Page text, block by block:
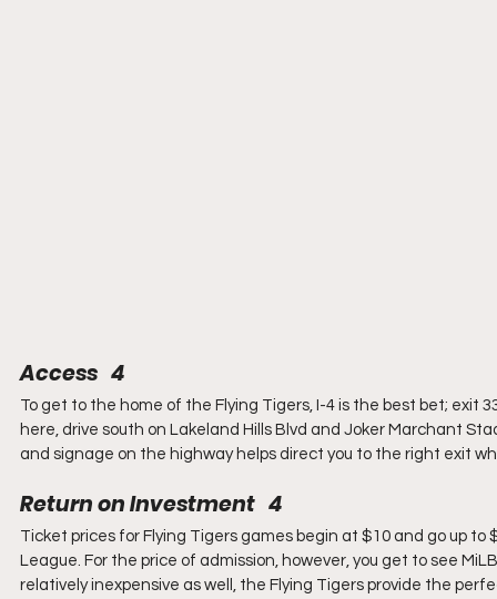
Access   4
To get to the home of the Flying Tigers, I-4 is the best bet; exit
here, drive south on Lakeland Hills Blvd and Joker Marchant
and signage on the highway helps direct you to the right exit
Return on Investment   4
Ticket prices for Flying Tigers games begin at $10 and go up
League. For the price of admission, however, you get to see
relatively inexpensive as well, the Flying Tigers provide the